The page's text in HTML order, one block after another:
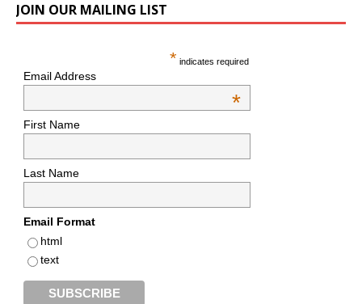
JOIN OUR MAILING LIST
* indicates required
Email Address
*
First Name
Last Name
Email Format
html
text